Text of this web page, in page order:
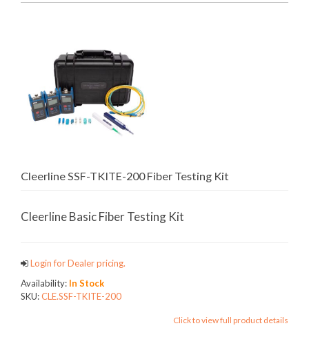
Cleerline SSF-TKITE-200 Fiber Testing Kit
Cleerline Basic Fiber Testing Kit
Login for Dealer pricing.
Availability: In Stock
SKU:CLE.SSF-TKITE-200
Click to view full product details